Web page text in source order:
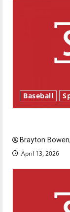
Baseball
Brayton
April 13, 2026